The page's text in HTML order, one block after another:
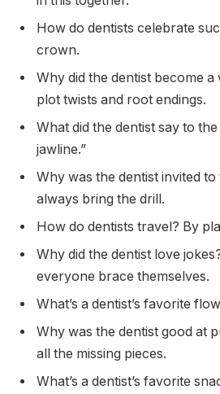
How do dentists celebrate
crown.
Why did the dentist become
plot twists and root endings.
What did the dentist say to
jawline.”
Why was the dentist invited
always bring the drill.
How do dentists travel? By
Why did the dentist love
everyone brace themselves.
What’s a dentist’s favorite
Why was the dentist good at
all the missing pieces.
What’s a dentist’s favorite